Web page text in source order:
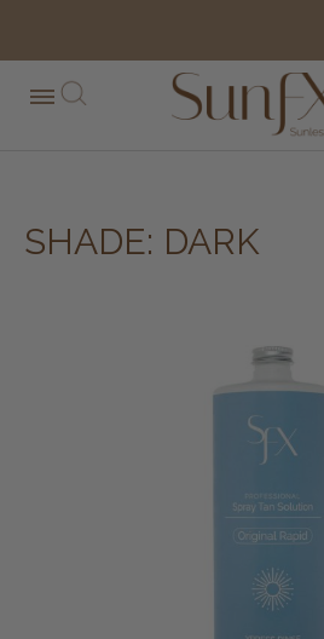
free shipping orders over $100*
SHADE: DARK